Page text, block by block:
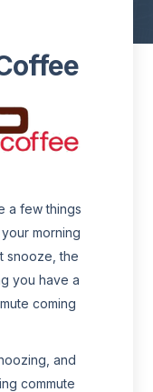
a few things
morning
snooze, the
you have a
coming
and
commute